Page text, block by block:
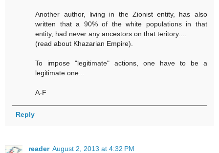
Another author, living in the Zionist entity, has also
written that a 90% of the white populations in that
entity, had never any ancestors on that teritory....
(read about Khazarian Empire).
To impose "legitimate" actions, one have to be a
legitimate one...
A-F
Reply
reader August 2, 2013 at 4:32 PM